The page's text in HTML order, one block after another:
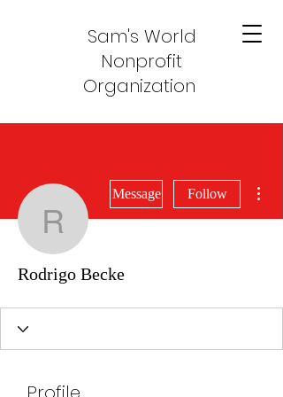
Sam's World
Nonprofit
Organization
Rodrigo Becke
Message Follow
Rodrigo Becke